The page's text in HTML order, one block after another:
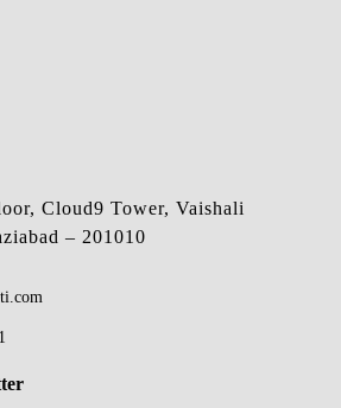
Cloud9 Tower, Vaishali
– 201010